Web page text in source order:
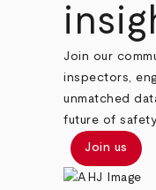
Join our
inspectors,
unmatched
future of
Join us